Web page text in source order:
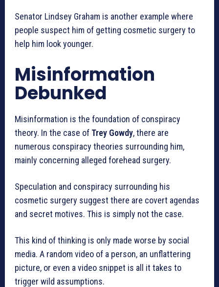
Senator Lindsey Graham is another example where
people suspect him of getting cosmetic surgery to
help him look younger.
Misinformation
Debunked
Misinformation is the foundation of conspiracy
theory. In the case of Trey Gowdy, there are
numerous conspiracy theories surrounding him,
mainly concerning alleged forehead surgery.
Speculation and conspiracy surrounding his
cosmetic surgery suggest there are covert agendas
and secret motives. This is simply not the case.
This kind of thinking is only made worse by social
media. A random video of a person, an unflattering
picture, or even a video snippet is all it takes to
trigger wild assumptions.